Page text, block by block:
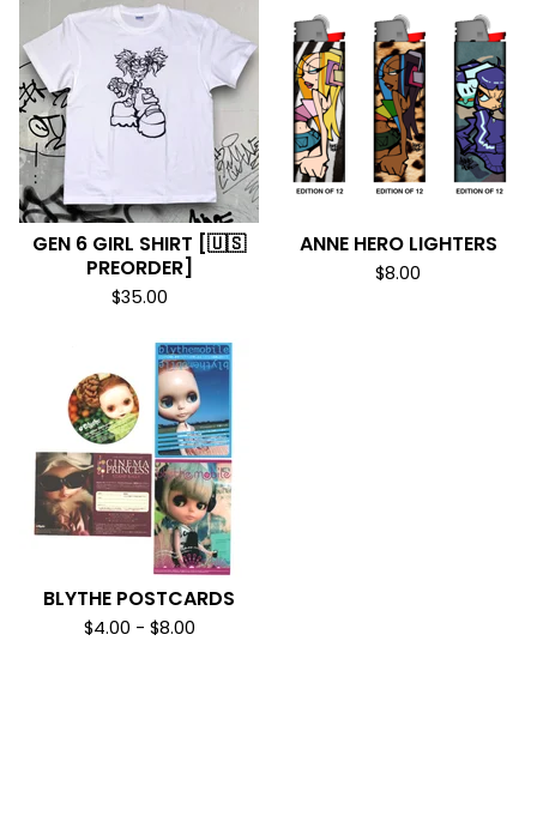
GEN 6 GIRL SHIRT [🇺🇸
PREORDER]
$35.00
ANNE HERO LIGHTERS
$8.00
BLYTHE POSTCARDS
$4.00 - $8.00